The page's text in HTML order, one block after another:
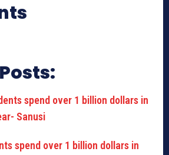
spend over 1 billion dollars in